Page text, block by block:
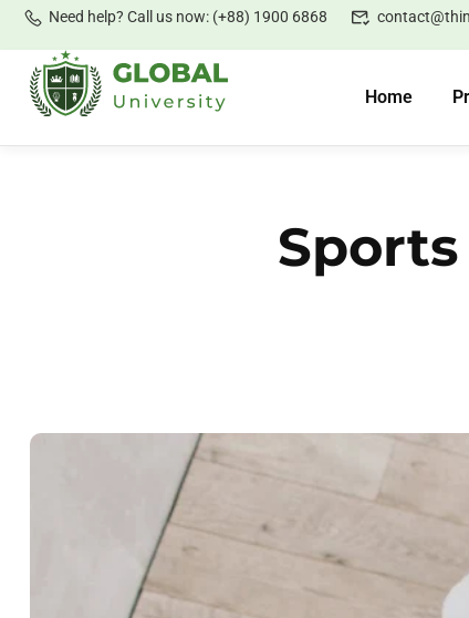
Need help? Call us now: (+88) 1900 6868
Home